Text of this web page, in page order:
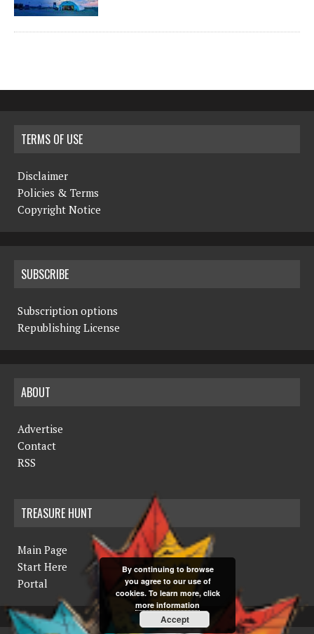
TERMS OF USE
Disclaimer
Policies & Terms
Copyright Notice
SUBSCRIBE
Subscription options
Republishing License
ABOUT
Advertise
Contact
RSS
TREASURE HUNT
Main Page
Start Here
Portal
By continuing to browse
you agree to our use of
cookies. To learn more, click
more information
Accept